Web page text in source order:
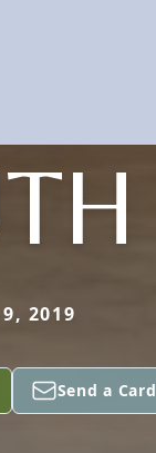
2019
Send a Card